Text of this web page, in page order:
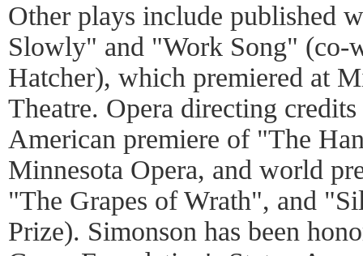
Other plays include published
Slowly" and "Work Song" (co-
Hatcher), which premiered at
Theatre. Opera directing
American premiere of "The
Minnesota Opera, and world
"The Grapes of Wrath", and
Prize). Simonson has been